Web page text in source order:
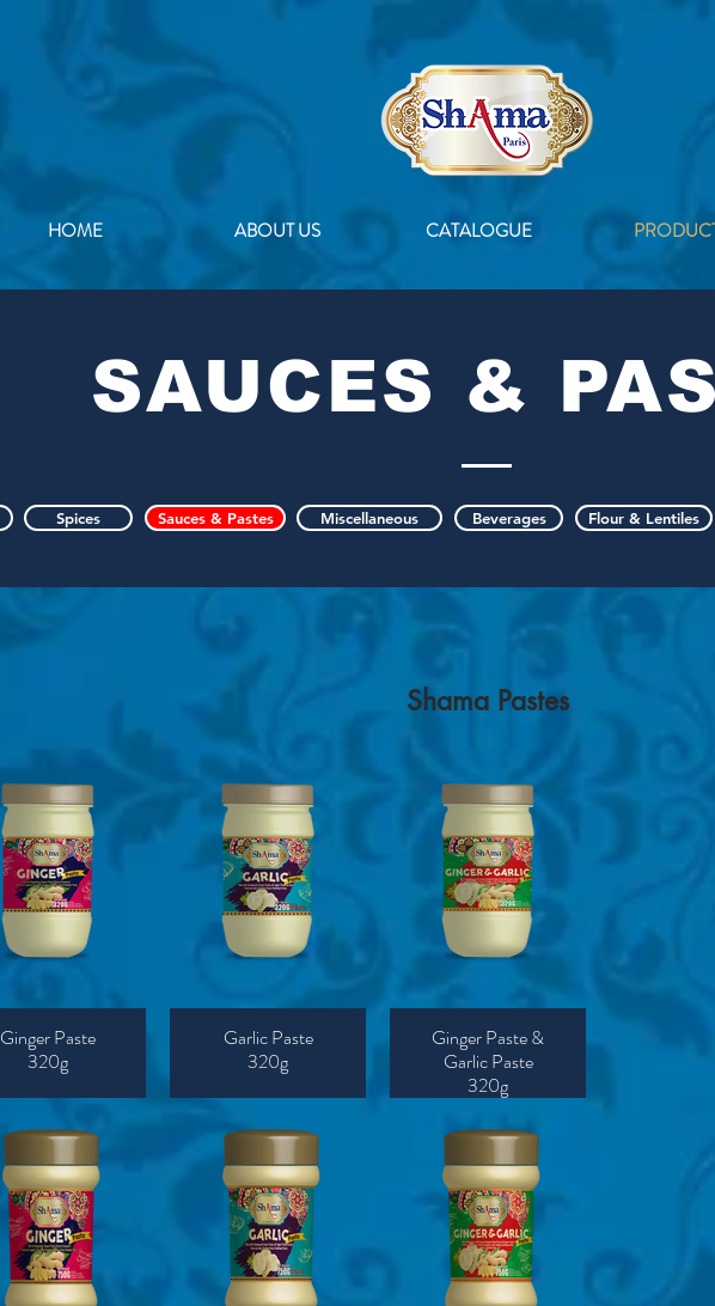
HOME ABOUT US CATALOGUE
SAUCES &
Spices Sauces & Pastes Miscellaneous Beverages Flour & Lentiles
Shama Pastes
Ginger Paste
320g
Garlic Paste
320g
Ginger Paste &
Garlic Paste
320g